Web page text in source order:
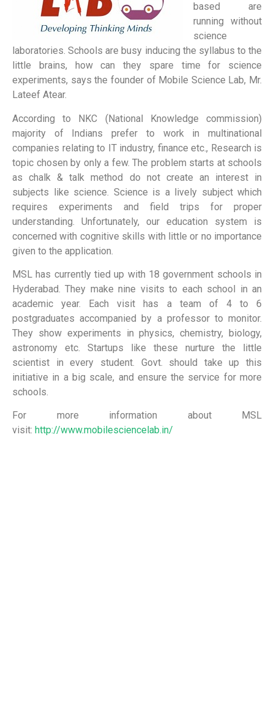
based are
running without
science
laboratories. Schools are busy inducing the syllabus to the
little brains, how can they spare time for science
experiments, says the founder of Mobile Science Lab, Mr.
Lateef Atear.
According to NKC (National Knowledge commission)
majority of Indians prefer to work in multinational
companies relating to IT industry, finance etc., Research is
topic chosen by only a few. The problem starts at schools
as chalk & talk method do not create an interest in
subjects like science. Science is a lively subject which
requires experiments and field trips for proper
understanding. Unfortunately, our education system is
concerned with cognitive skills with little or no importance
given to the application.
MSL has currently tied up with 18 government schools in
Hyderabad. They make nine visits to each school in an
academic year. Each visit has a team of 4 to 6
postgraduates accompanied by a professor to monitor.
They show experiments in physics, chemistry, biology,
astronomy etc. Startups like these nurture the little
scientist in every student. Govt. should take up this
initiative in a big scale, and ensure the service for more
schools.
For more information about MSL
visit: http://www.mobilesciencelab.in/